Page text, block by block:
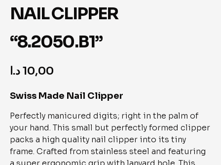
NAIL CLIPPER
“8.2050.B1”
10,00د.ا
Swiss Made Nail Clipper
Perfectly manicured digits; right in the palm of
your hand. This small but perfectly formed clipper
packs a high quality nail clipper into its tiny
frame. Crafted from stainless steel and featuring